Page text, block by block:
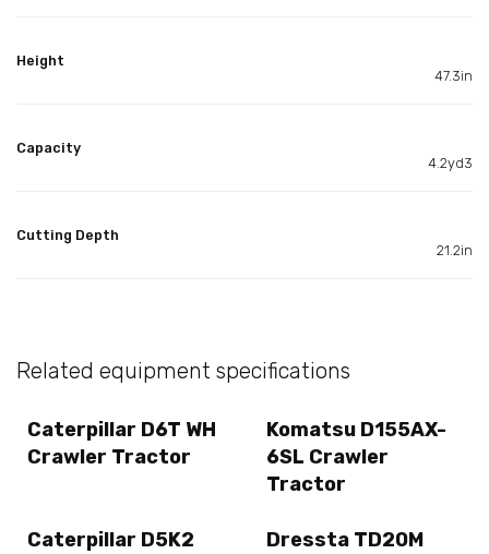
Height
47.3in
Capacity
4.2yd3
Cutting Depth
21.2in
Related equipment specifications
Caterpillar D6T WH
Crawler Tractor
Komatsu D155AX-
6SL Crawler
Tractor
Caterpillar D5K2
Dressta TD20M